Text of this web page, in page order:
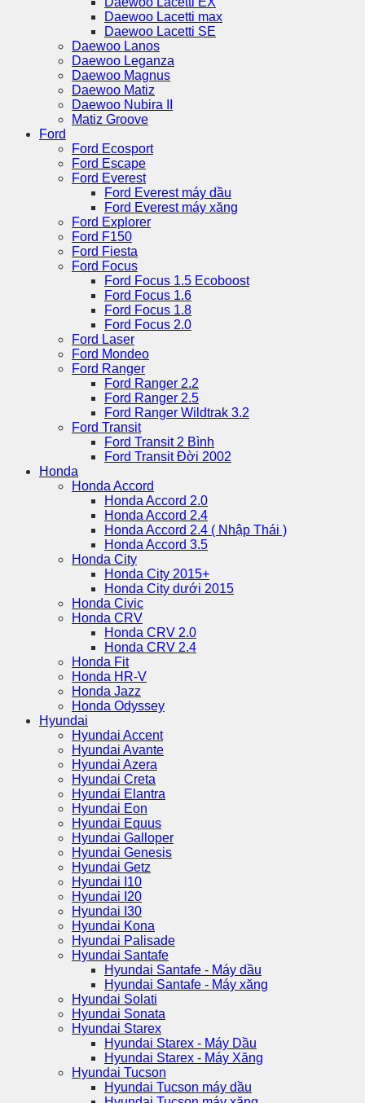
Daewoo Lacetti max
Daewoo Lacetti SE
Daewoo Lanos
Daewoo Leganza
Daewoo Magnus
Daewoo Matiz
Daewoo Nubira II
Matiz Groove
Ford
Ford Ecosport
Ford Escape
Ford Everest
Ford Everest máy dầu
Ford Everest máy xăng
Ford Explorer
Ford F150
Ford Fiesta
Ford Focus
Ford Focus 1.5 Ecoboost
Ford Focus 1.6
Ford Focus 1.8
Ford Focus 2.0
Ford Laser
Ford Mondeo
Ford Ranger
Ford Ranger 2.2
Ford Ranger 2.5
Ford Ranger Wildtrak 3.2
Ford Transit
Ford Transit 2 Bình
Ford Transit Đời 2002
Honda
Honda Accord
Honda Accord 2.0
Honda Accord 2.4
Honda Accord 2.4 ( Nhập Thái )
Honda Accord 3.5
Honda City
Honda City 2015+
Honda City dưới 2015
Honda Civic
Honda CRV
Honda CRV 2.0
Honda CRV 2.4
Honda Fit
Honda HR-V
Honda Jazz
Honda Odyssey
Hyundai
Hyundai Accent
Hyundai Avante
Hyundai Azera
Hyundai Creta
Hyundai Elantra
Hyundai Eon
Hyundai Equus
Hyundai Galloper
Hyundai Genesis
Hyundai Getz
Hyundai I10
Hyundai I20
Hyundai I30
Hyundai Kona
Hyundai Palisade
Hyundai Santafe
Hyundai Santafe - Máy dầu
Hyundai Santafe - Máy xăng
Hyundai Solati
Hyundai Sonata
Hyundai Starex
Hyundai Starex - Máy Dầu
Hyundai Starex - Máy Xăng
Hyundai Tucson
Hyundai Tucson máy dầu